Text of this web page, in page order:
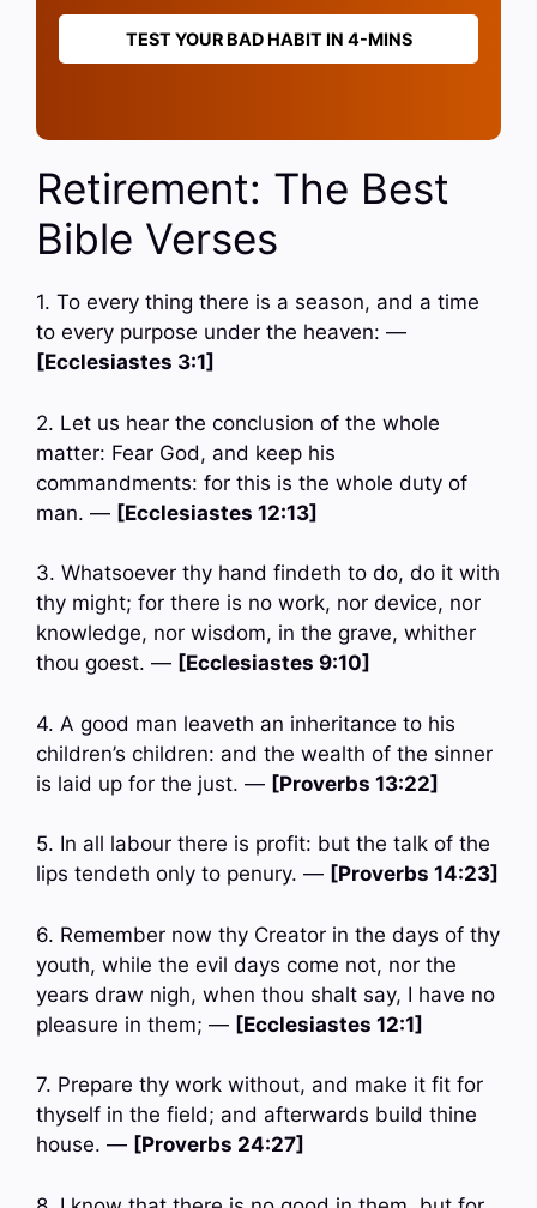
TEST YOUR BAD HABIT IN 4-MINS
Retirement: The Best
Bible Verses
1. To every thing there is a season, and a time
to every purpose under the heaven: —
[Ecclesiastes 3:1]
2. Let us hear the conclusion of the whole
matter: Fear God, and keep his
commandments: for this is the whole duty of
man. — [Ecclesiastes 12:13]
3. Whatsoever thy hand findeth to do, do it with
thy might; for there is no work, nor device, nor
knowledge, nor wisdom, in the grave, whither
thou goest. — [Ecclesiastes 9:10]
4. A good man leaveth an inheritance to his
children’s children: and the wealth of the sinner
is laid up for the just. — [Proverbs 13:22]
5. In all labour there is profit: but the talk of the
lips tendeth only to penury. — [Proverbs 14:23]
6. Remember now thy Creator in the days of thy
youth, while the evil days come not, nor the
years draw nigh, when thou shalt say, I have no
pleasure in them; — [Ecclesiastes 12:1]
7. Prepare thy work without, and make it fit for
thyself in the field; and afterwards build thine
house. — [Proverbs 24:27]